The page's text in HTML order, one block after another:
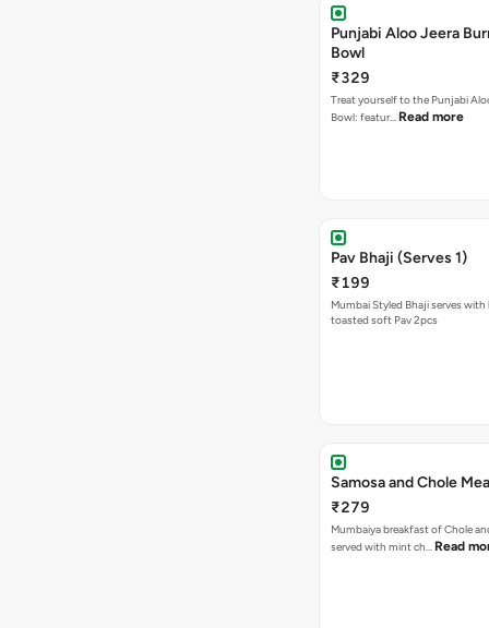
Punjabi Aloo Jeera
Bowl
₹329
Treat yourself to the Punjabi
Bowl: featur… Read more
Pav Bhaji (Serves 1)
₹199
Mumbai Styled Bhaji serves
toasted soft Pav 2pcs
Samosa and Chole
₹279
Mumbaiya breakfast of Chole
served with mint ch… Read